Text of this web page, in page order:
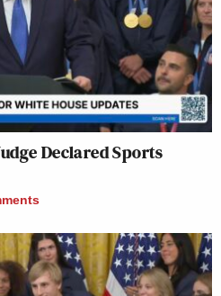
Declared Sports